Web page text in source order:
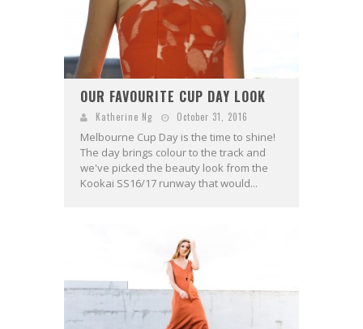
OUR FAVOURITE CUP DAY LOOK
Katherine Ng October 31, 2016
Melbourne Cup Day is the time to shine!
The day brings colour to the track and
we've picked the beauty look from the
Kookai SS16/17 runway that would...